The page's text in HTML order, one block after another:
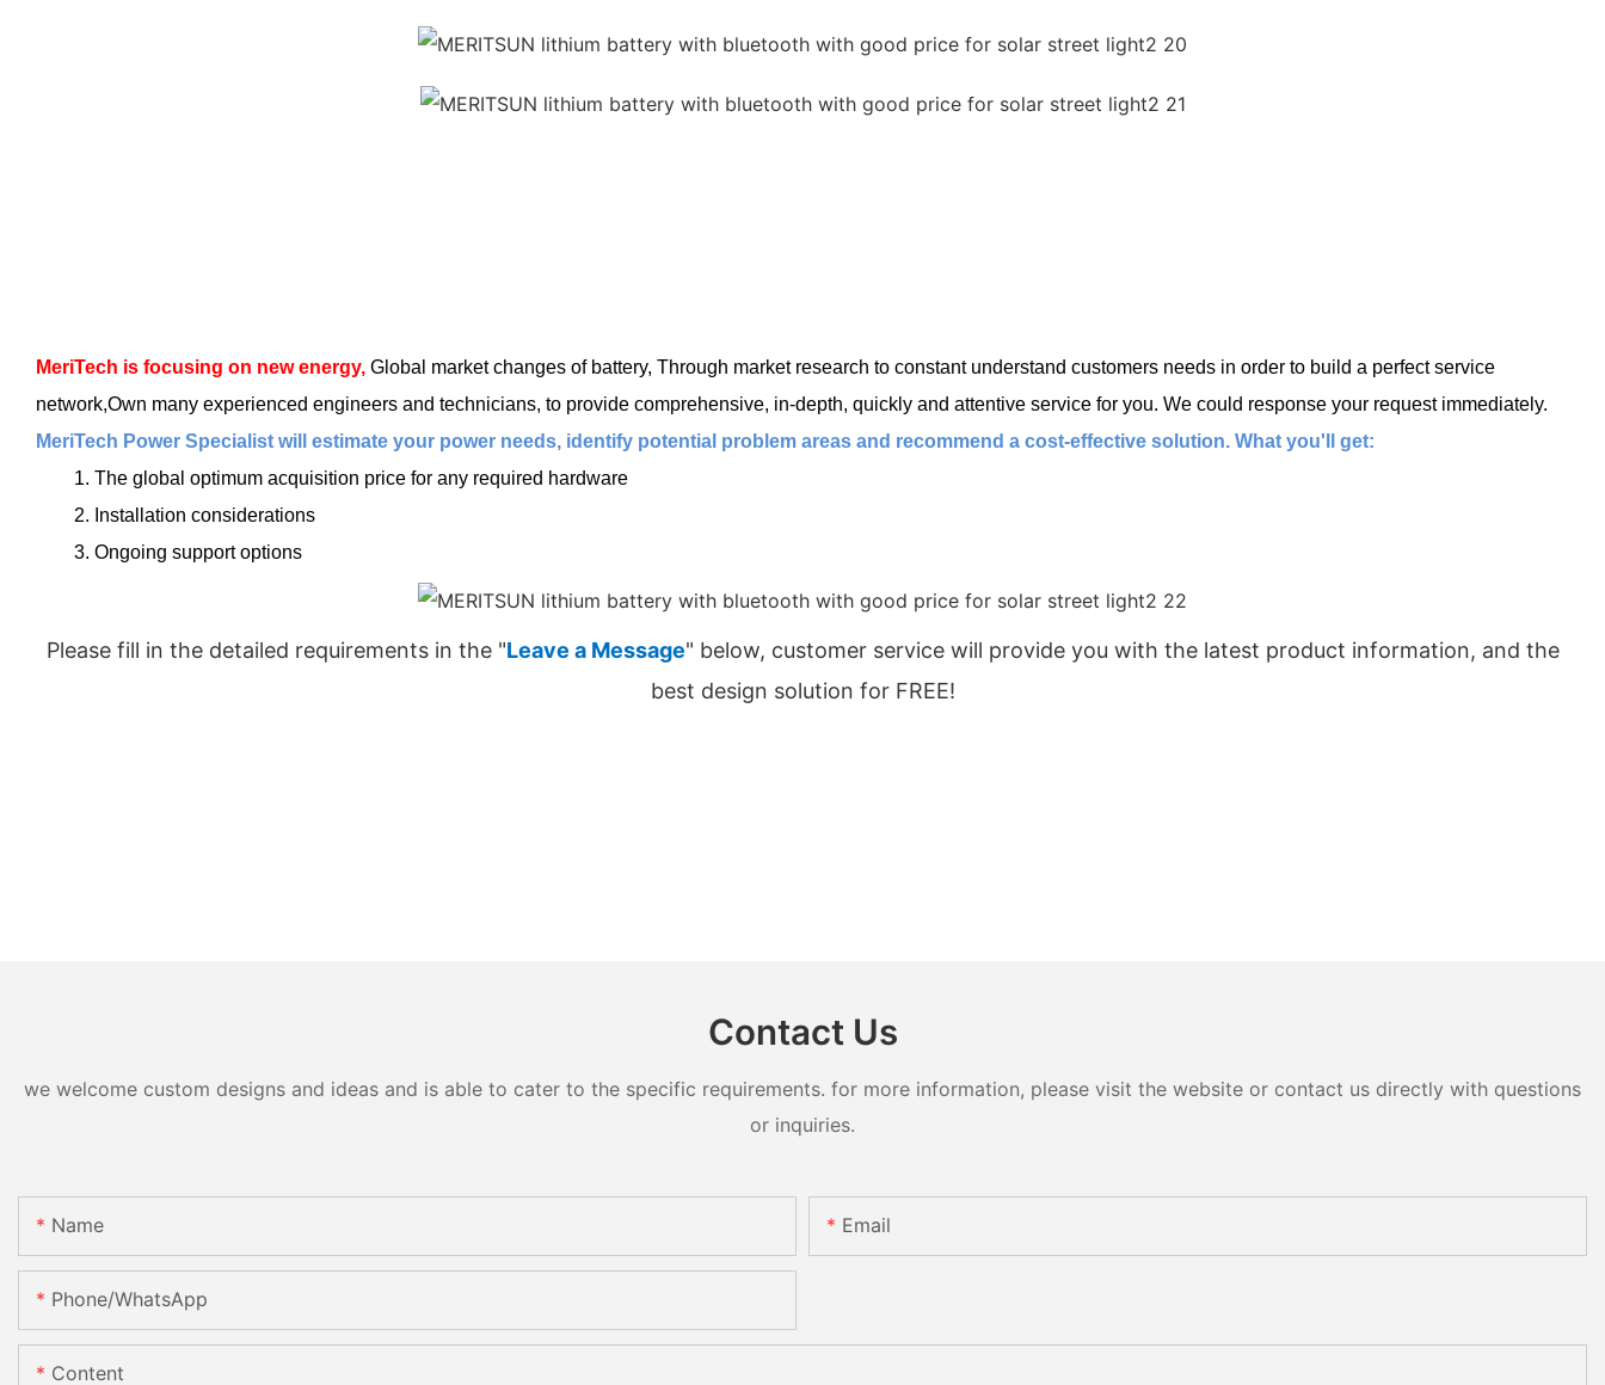
MeriTech is focusing on new energy, Global market changes of battery, Through market research to constant understand customers needs in order to build a perfect service
network,Own many experienced engineers and technicians, to provide comprehensive, in-depth, quickly and attentive service for you. We could response your request immediately.
MeriTech Power Specialist will estimate your power needs, identify potential problem areas and recommend a cost-effective solution. What you'll get:
1. The global optimum acquisition price for any required hardware
2. Installation considerations
3. Ongoing support options
Please fill in the detailed requirements in the "Leave a Message" below, customer service will provide you with the latest product information, and the
best design solution for FREE!
Contact Us
we welcome custom designs and ideas and is able to cater to the specific requirements. for more information, please visit the website or contact us directly with questions
or inquiries.
Name Email
Phone/whatsApp
Content